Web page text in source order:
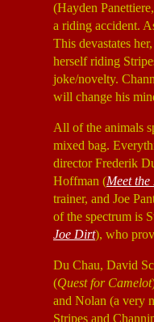
(Hayden Panettiere,
a riding accident.
This devastates
herself riding
joke/novelty.
will change his
All of the animals
mixed bag.
director Frederik
Hoffman (Meet
trainer, and Joe
of the spectrum is
Joe Dirt), who
Du Chau, David
(Quest for Camelot
and Nolan (a very
Stripes and